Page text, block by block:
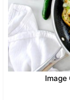
Image